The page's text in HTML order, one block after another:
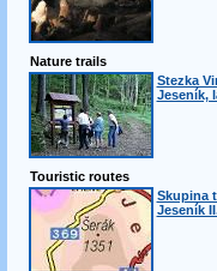
Nature trails
Stezka
Jeseník,
Touristic routes
Skupina
Jeseník